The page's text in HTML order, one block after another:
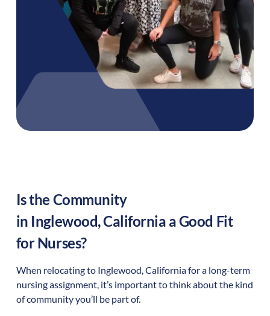
Is the Community
in Inglewood,California a Good Fit
for Nurses?
When relocating to Inglewood,Californiafor a long-term
nursing assignment, it’s important to think about the kind
of community you’ll be part of.